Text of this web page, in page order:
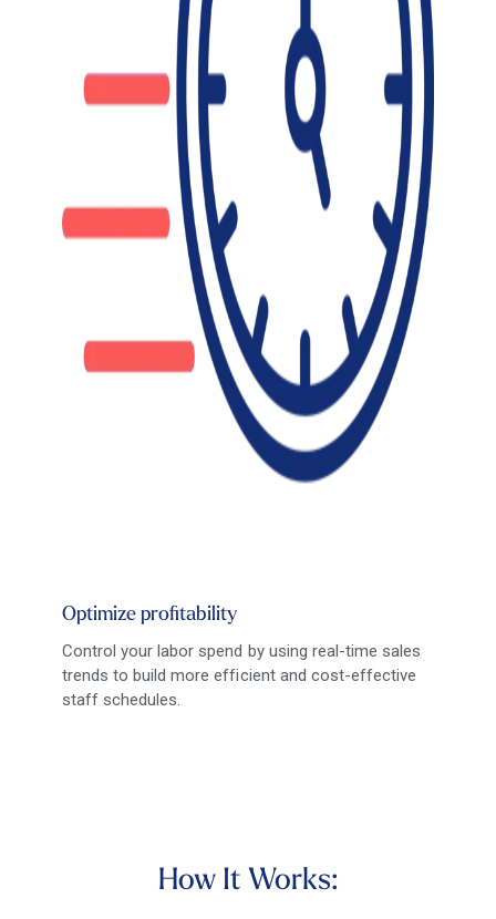
Optimize profitability
Control your labor spend by using real-time sales
trends to build more efficient and cost-effective
staff schedules.
How It Works: